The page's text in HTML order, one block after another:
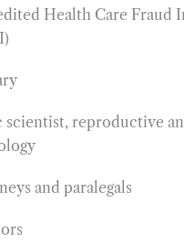
Health Care Fraud
scientist, reproductive
and paralegals